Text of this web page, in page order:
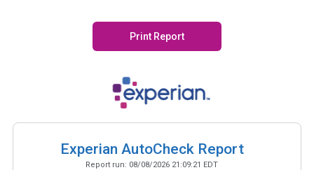
Print Report
Experian AutoCheck Report
Report run: 08/08/2026 21:09:21 EDT